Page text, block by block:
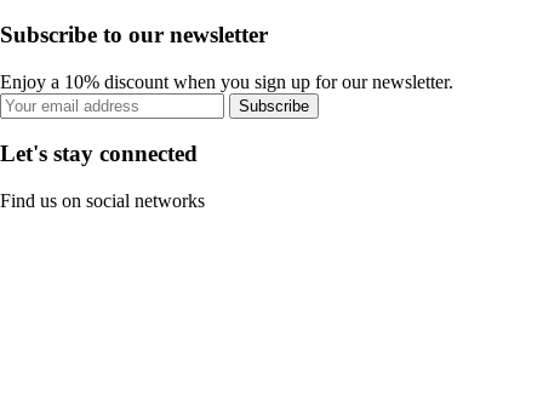
Subscribe to our newsletter
Enjoy a 10% discount when you sign up for our newsletter.
Subscribe
Let's stay connected
Find us on social networks